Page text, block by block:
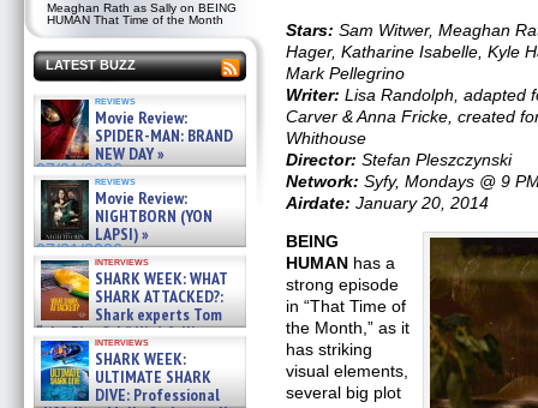
Meaghan Rath as Sally on BEING
HUMAN That Time of the Month
LATEST BUZZ
reviews
Movie Review:
SPIDER-MAN: BRAND
NEW DAY »
07/31/2026
reviews
Movie Review:
NIGHTBORN (YON
LAPSI) »
07/31/2026
interviews
SHARK WEEK: WHAT
SHARK ATTACKED?:
Shark experts Tom
“the Blowfish” Hird & Kinga
Phi »
07/29/2026
interviews
SHARK WEEK:
ULTIMATE SHARK
DIVE: Professional
Stars: Sam Witwer, Meaghan
Hager, Katharine Isabelle, Kyle
Mark Pellegrino
Writer:Lisa Randolph, adapted
Carver & Anna Fricke, created
Whithouse
Director: Stefan Pleszczynski
Network: Syfy, Mondays @ 9
Airdate: January 20, 2014
BEING
HUMAN has a
strong episode
in “That Time of
the Month,” as it
has striking
visual elements,
several big plot